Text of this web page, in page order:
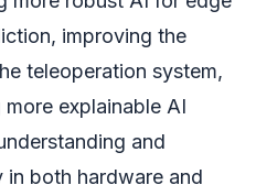
improving the
teleoperation system,
explainable AI
and
in both hardware and